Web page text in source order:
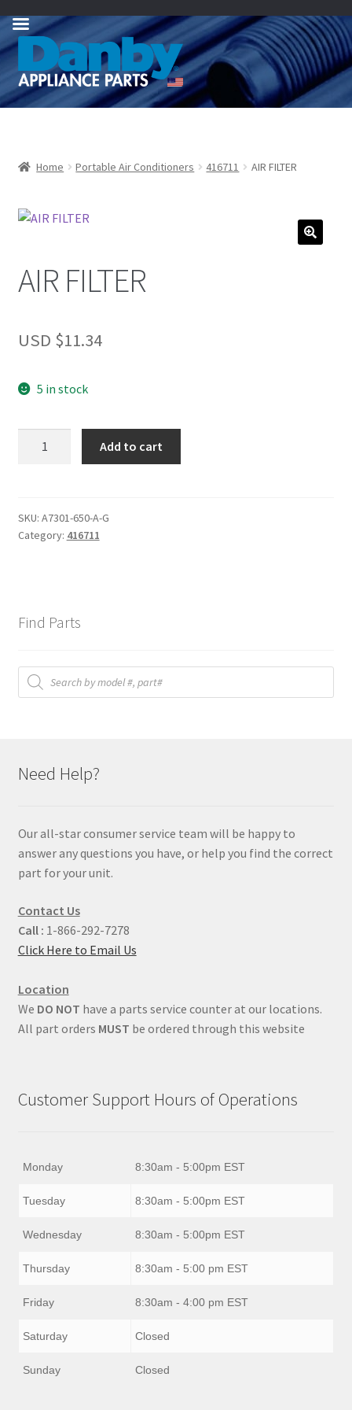
Skip
navigation
Skip
content
Home Portable Air Conditioners 416711 AIR FILTER
AIR FILTER
USD $11.34
5 in stock
Add to cart
SKU: A7301-650-A-G
Category: 416711
Find Parts
Products
search
Need Help?
Our all-star consumer service team will be happy to
answer any questions you have, or help you find the correct
part for your unit.
Contact Us
Call : 1-866-292-7278
Click Here to Email Us
Location
We DO NOT have a parts service counter at our locations.
All part orders MUST be ordered through this website
Customer Support Hours of Operations
Monday 8:30am - 5:00pm EST
Tuesday 8:30am - 5:00pm EST
Wednesday 8:30am - 5:00pm EST
Thursday 8:30am - 5:00 pm EST
Friday 8:30am - 4:00 pm EST
Saturday Closed
Sunday Closed